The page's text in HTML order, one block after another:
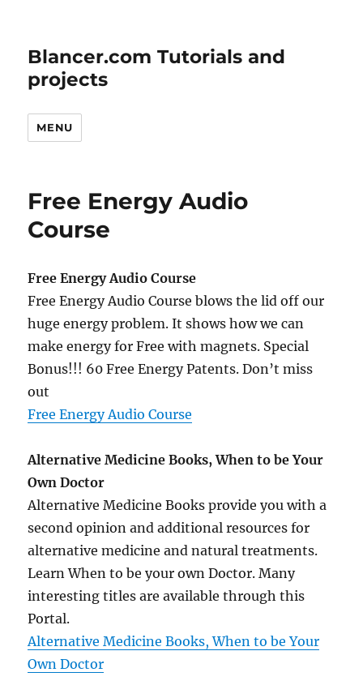
Blancer.com Tutorials and
projects
MENU
Free Energy Audio
Course
Free Energy Audio Course
Free Energy Audio Course blows the lid off our
huge energy problem. It shows how we can
make energy for Free with magnets. Special
Bonus!!! 60 Free Energy Patents. Don’t miss
out
Free Energy Audio Course
Alternative Medicine Books, When to be Your
Own Doctor
Alternative Medicine Books provide you with a
second opinion and additional resources for
alternative medicine and natural treatments.
Learn When to be your own Doctor. Many
interesting titles are available through this
Portal.
Alternative Medicine Books, When to be Your
Own Doctor